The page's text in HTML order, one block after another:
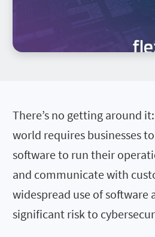
There’s no getting around
world requires businesses
software to run their
and communicate with
widespread use of software
significant risk to